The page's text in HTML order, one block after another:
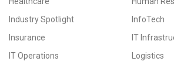
Industry Spotlight
InfoTech
Insurance
IT
IT Operations
Logistics